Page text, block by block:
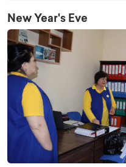
New Year's Eve